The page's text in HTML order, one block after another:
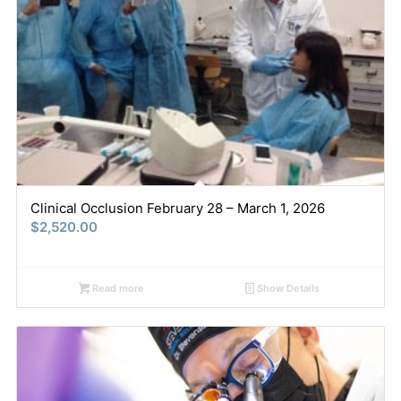
Clinical Occlusion February 28 – March 1, 2026
$2,520.00
Read more Show Details